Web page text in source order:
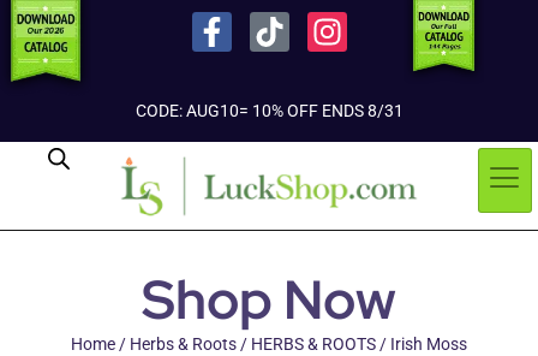
CODE: AUG10= 10% OFF ENDS 8/31
Shop Now
Home/ Herbs & Roots/ HERBS & ROOTS/ Irish Moss